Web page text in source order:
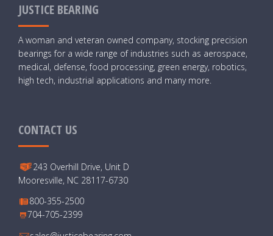
JUSTICE BEARING
A woman and veteran owned company, stocking precision
bearings for a wide range of industries such as aerospace,
medical, defense, food processing, green energy, robotics,
high tech, industrial applications and many more.
CONTACT US
243 Overhill Drive, Unit D
Mooresville, NC 28117-6730
800-355-2500
704-705-2399